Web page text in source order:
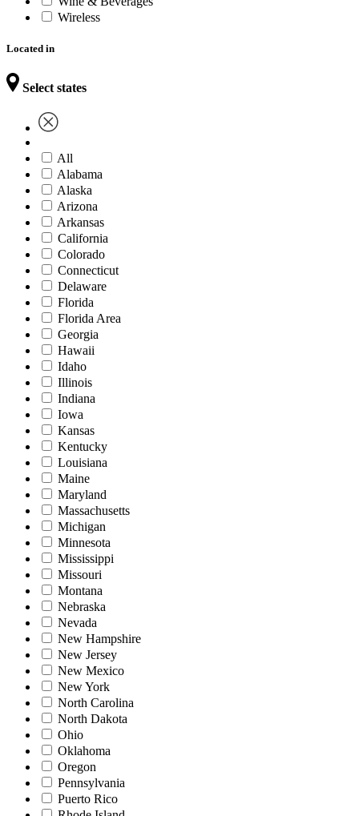
Wireless
Located in
Select states
All
Alabama
Alaska
Arizona
Arkansas
California
Colorado
Connecticut
Delaware
Florida
Florida Area
Georgia
Hawaii
Idaho
Illinois
Indiana
Iowa
Kansas
Kentucky
Louisiana
Maine
Maryland
Massachusetts
Michigan
Minnesota
Mississippi
Missouri
Montana
Nebraska
Nevada
New Hampshire
New Jersey
New Mexico
New York
North Carolina
North Dakota
Ohio
Oklahoma
Oregon
Pennsylvania
Puerto Rico